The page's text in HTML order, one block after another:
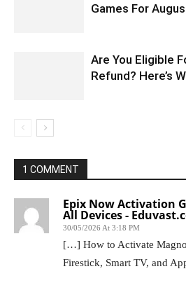
Games For
Are You Eligible
Refund? Here’s
1 COMMENT
Epix Now Activation
All Devices -
30/05/2026 At 3:18 PM
[…] How to Activate
Firestick, Smart TV, and